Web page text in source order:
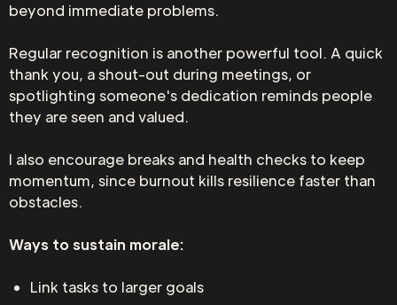
beyond immediate problems.
Regular recognition is another powerful tool. A quick
thank you, a shout-out during meetings, or
spotlighting someone's dedication reminds people
they are seen and valued.
I also encourage breaks and health checks to keep
momentum, since burnout kills resilience faster than
obstacles.
Ways to sustain morale:
Link tasks to larger goals